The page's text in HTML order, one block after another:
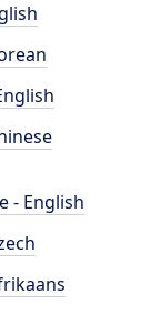
- English